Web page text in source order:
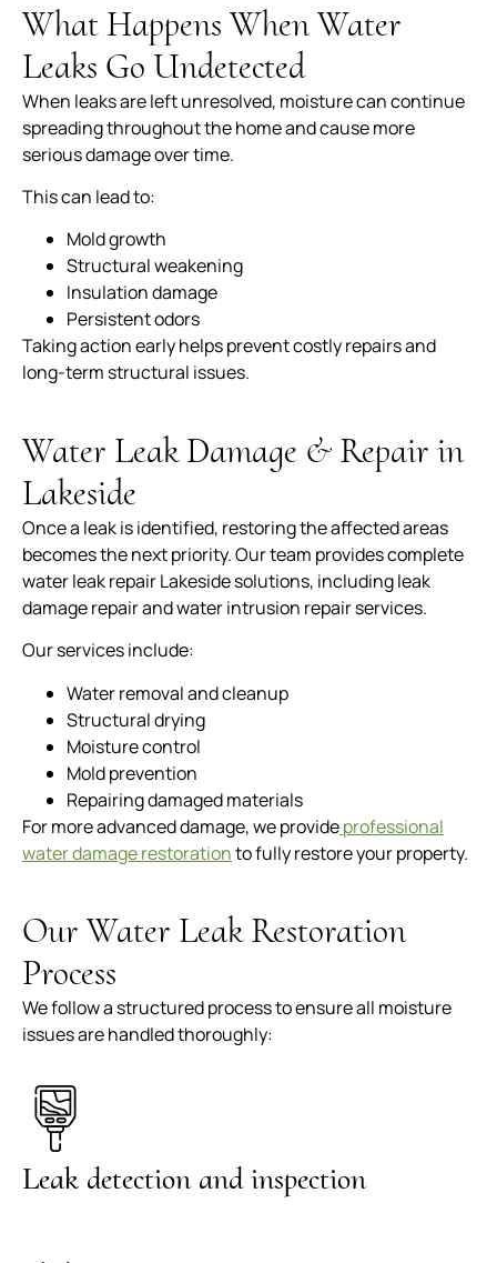
What Happens When Water
Leaks Go Undetected
When leaks are left unresolved, moisture can continue
spreading throughout the home and cause more
serious damage over time.
This can lead to:
Mold growth
Structural weakening
Insulation damage
Persistent odors
Taking action early helps prevent costly repairs and
long-term structural issues.
Water Leak Damage & Repair in
Lakeside
Once a leak is identified, restoring the affected areas
becomes the next priority. Our team provides complete
water leak repair Lakeside solutions, including leak
damage repair and water intrusion repair services.
Our services include:
Water removal and cleanup
Structural drying
Moisture control
Mold prevention
Repairing damaged materials
For more advanced damage, we provideprofessional
water damage restorationto fully restore your property.
Our Water Leak Restoration
Process
We follow a structured process to ensure all moisture
issues are handled thoroughly:
Leak detection and inspection